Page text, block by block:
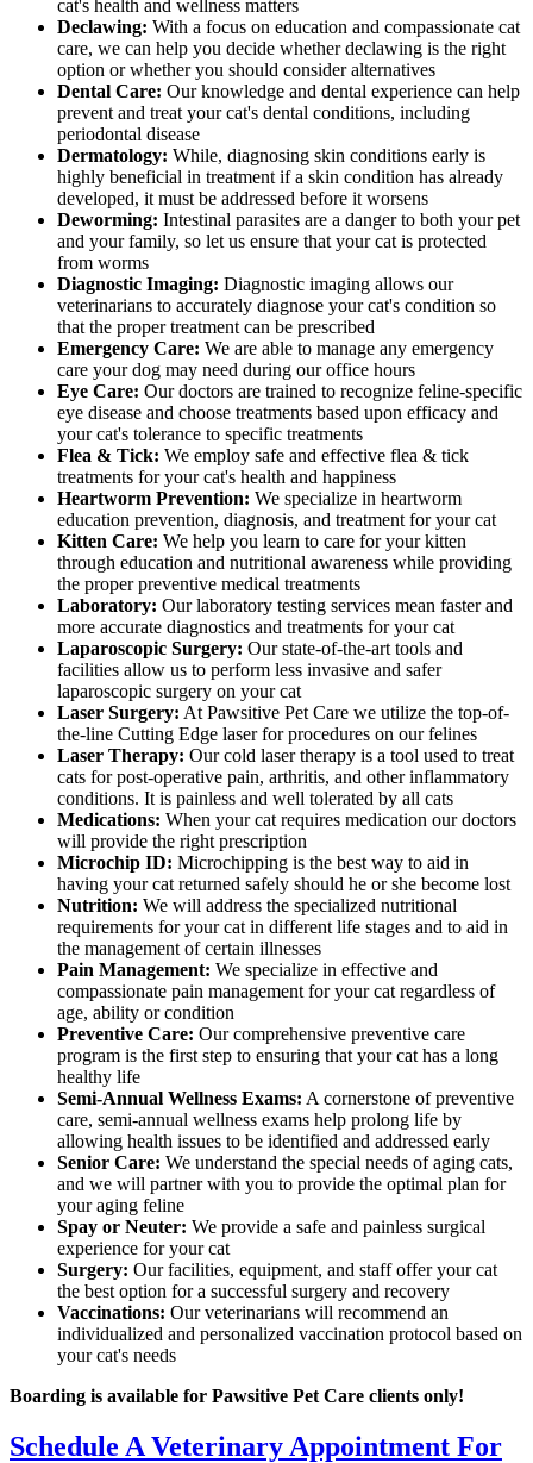
cat's health and wellness matters
Declawing: With a focus on education and compassionate cat
care, we can help you decide whether declawing is the right
option or whether you should consider alternatives
Dental Care: Our knowledge and dental experience can help
prevent and treat your cat's dental conditions, including
periodontal disease
Dermatology: While, diagnosing skin conditions early is
highly beneficial in treatment if a skin condition has already
developed, it must be addressed before it worsens
Deworming: Intestinal parasites are a danger to both your pet
and your family, so let us ensure that your cat is protected
from worms
Diagnostic Imaging: Diagnostic imaging allows our
veterinarians to accurately diagnose your cat's condition so
that the proper treatment can be prescribed
Emergency Care: We are able to manage any emergency
care your dog may need during our office hours
Eye Care: Our doctors are trained to recognize feline-specific
eye disease and choose treatments based upon efficacy and
your cat's tolerance to specific treatments
Flea & Tick: We employ safe and effective flea & tick
treatments for your cat's health and happiness
Heartworm Prevention: We specialize in heartworm
education prevention, diagnosis, and treatment for your cat
Kitten Care: We help you learn to care for your kitten
through education and nutritional awareness while providing
the proper preventive medical treatments
Laboratory: Our laboratory testing services mean faster and
more accurate diagnostics and treatments for your cat
Laparoscopic Surgery: Our state-of-the-art tools and
facilities allow us to perform less invasive and safer
laparoscopic surgery on your cat
Laser Surgery: At Pawsitive Pet Care we utilize the top-of-
the-line Cutting Edge laser for procedures on our felines
Laser Therapy: Our cold laser therapy is a tool used to treat
cats for post-operative pain, arthritis, and other inflammatory
conditions. It is painless and well tolerated by all cats
Medications: When your cat requires medication our doctors
will provide the right prescription
Microchip ID: Microchipping is the best way to aid in
having your cat returned safely should he or she become lost
Nutrition: We will address the specialized nutritional
requirements for your cat in different life stages and to aid in
the management of certain illnesses
Pain Management: We specialize in effective and
compassionate pain management for your cat regardless of
age, ability or condition
Preventive Care: Our comprehensive preventive care
program is the first step to ensuring that your cat has a long
healthy life
Semi-Annual Wellness Exams: A cornerstone of preventive
care, semi-annual wellness exams help prolong life by
allowing health issues to be identified and addressed early
Senior Care: We understand the special needs of aging cats,
and we will partner with you to provide the optimal plan for
your aging feline
Spay or Neuter: We provide a safe and painless surgical
experience for your cat
Surgery: Our facilities, equipment, and staff offer your cat
the best option for a successful surgery and recovery
Vaccinations: Our veterinarians will recommend an
individualized and personalized vaccination protocol based on
your cat's needs
Boarding is available for Pawsitive Pet Care clients only!
Schedule A Veterinary Appointment For